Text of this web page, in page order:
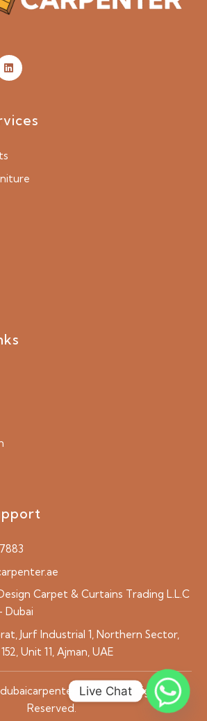
Carpet & Curtains Trading L.L.C
Dubai
Jurf Industrial 1, Northern Sector,
Unit 11, Ajman, UAE
2026 All Rights
Reserved.
Live Chat